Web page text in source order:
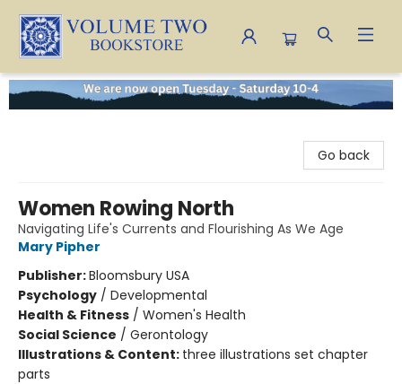
Volume Two Bookstore
Go back
Women Rowing North
Navigating Life's Currents and Flourishing As We Age
Mary Pipher
Publisher:Bloomsbury USA
Psychology / Developmental
Health & Fitness / Women's Health
Social Science / Gerontology
Illustrations & Content: three illustrations set chapter
parts